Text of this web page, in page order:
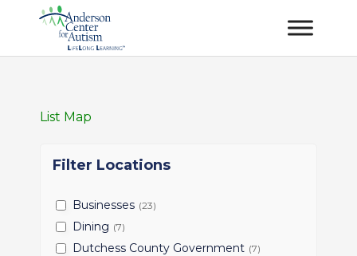
List Map
Filter Locations
Businesses (23)
Dining (7)
Dutchess County Government (7)